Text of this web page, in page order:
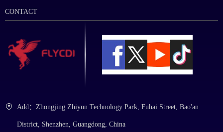
Add：Zhongjing Zhiyun Technology Park, Fuhai Street, Bao'an
District, Shenzhen, Guangdong, China
CONTACT